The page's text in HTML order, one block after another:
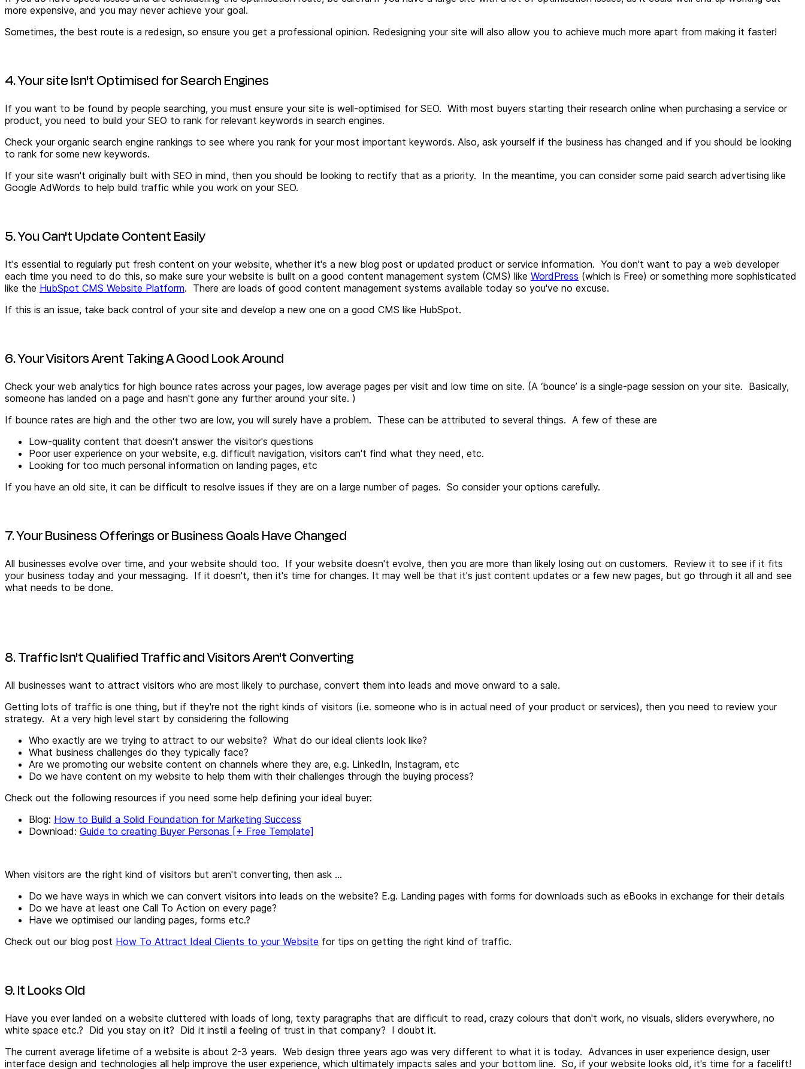
more expensive, and you may never achieve your goal.
Sometimes, the best route is a redesign, so ensure you get a professional opinion. Redesigning your site will also allow you to achieve much more apart from making it faster!
4. Your site Isn't Optimised for Search Engines
If you want to be found by people searching, you must ensure your site is well-optimised for SEO. With most buyers starting their research online when purchasing a service or
product, you need to build your SEO to rank for relevant keywords in search engines.
Check your organic search engine rankings to see where you rank for your most important keywords. Also, ask yourself if the business has changed and if you should be looking
to rank for some new keywords.
If your site wasn't originally built with SEO in mind, then you should be looking to rectify that as a priority. In the meantime, you can consider some paid search advertising like
Google AdWords to help build traffic while you work on your SEO.
5. You Can't Update Content Easily
It's essential to regularly put fresh content on your website, whether it's a new blog post or updated product or service information. You don't want to pay a web developer
each time you need to do this, so make sure your website is built on a good content management system (CMS) like WordPress (which is Free) or something more sophisticated
like the HubSpot CMS Website Platform. There are loads of good content management systems available today so you've no excuse.
If this is an issue, take back control of your site and develop a new one on a good CMS like HubSpot.
6. Your Visitors Arent Taking A Good Look Around
Check your web analytics for high bounce rates across your pages, low average pages per visit and low time on site. (A ‘bounce’ is a single-page session on your site. Basically,
someone has landed on a page and hasn't gone any further around your site. )
If bounce rates are high and the other two are low, you will surely have a problem. These can be attributed to several things. A few of these are
Low-quality content that doesn't answer the visitor's questions
Poor user experience on your website, e.g. difficult navigation, visitors can't find what they need, etc.
Looking for too much personal information on landing pages, etc
If you have an old site, it can be difficult to resolve issues if they are on a large number of pages. So consider your options carefully.
7. Your Business Offerings or Business Goals Have Changed
All businesses evolve over time, and your website should too. If your website doesn't evolve, then you are more than likely losing out on customers. Review it to see if it fits
your business today and your messaging. If it doesn't, then it's time for changes. It may well be that it's just content updates or a few new pages, but go through it all and see
what needs to be done.
8. Traffic Isn't Qualified Traffic and Visitors Aren't Converting
All businesses want to attract visitors who are most likely to purchase, convert them into leads and move onward to a sale.
Getting lots of traffic is one thing, but if they're not the right kinds of visitors (i.e. someone who is in actual need of your product or services), then you need to review your
strategy. At a very high level start by considering the following
Who exactly are we trying to attract to our website? What do our ideal clients look like?
What business challenges do they typically face?
Are we promoting our website content on channels where they are, e.g. LinkedIn, Instagram, etc
Do we have content on my website to help them with their challenges through the buying process?
Check out the following resources if you need some help defining your ideal buyer:
Blog: How to Build a Solid Foundation for Marketing Success
Download: Guide to creating Buyer Personas [+ Free Template]
When visitors are the right kind of visitors but aren't converting, then ask ...
Do we have ways in which we can convert visitors into leads on the website? E.g. Landing pages with forms for downloads such as eBooks in exchange for their details
Do we have at least one Call To Action on every page?
Have we optimised our landing pages, forms etc.?
Check out our blog post How To Attract Ideal Clients to your Website for tips on getting the right kind of traffic.
9. It Looks Old
Have you ever landed on a website cluttered with loads of long, texty paragraphs that are difficult to read, crazy colours that don't work, no visuals, sliders everywhere, no
white space etc.? Did you stay on it? Did it instil a feeling of trust in that company? I doubt it.
The current average lifetime of a website is about 2-3 years. Web design three years ago was very different to what it is today. Advances in user experience design, user
interface design and technologies all help improve the user experience, which ultimately impacts sales and your bottom line. So, if your website looks old, it's time for a facelift!